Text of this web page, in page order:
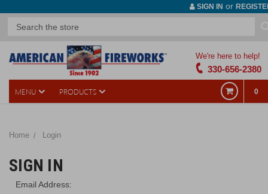
SIGN IN or
We're here to help!
330-656-2380
MENU PRODUCTS 0
Home Login
SIGN IN
Email Address: